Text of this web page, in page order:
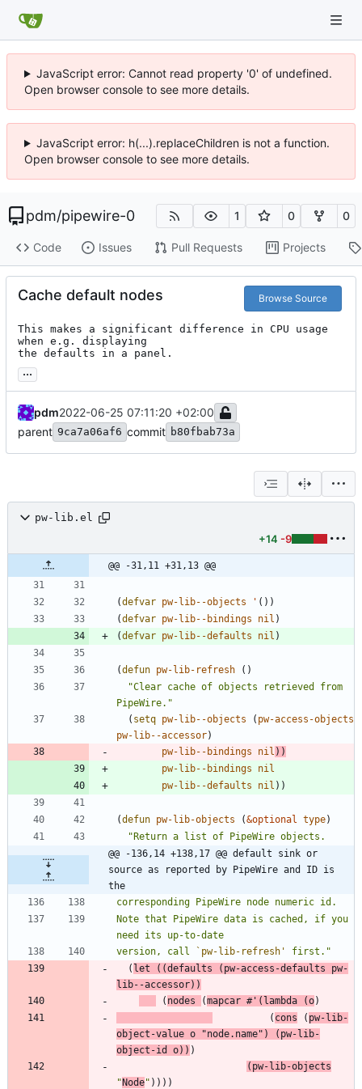
JavaScript error: Cannot read property '0' of undefined.
Open browser console to see more details.
JavaScript error: h(...).replaceChildren is not a function.
Open browser console to see more details.
pdm/pipewire-0 1 0 0
Code Issues Pull Requests Projects
Cache default nodes Browse Source
This makes a significant difference in CPU usage
when e.g. displaying
the defaults in a panel.
...
pdm2022-06-25 07:11:20 +02:00
parent 9ca7a06af6 commit b80fbab73a
pw-lib.el
+14 -9
@@ -31,11 +31,13 @@
(defvar pw-lib--objects ' ( ) )
(defvar pw-lib--bindings nil )
(defvar pw-lib--defaults nil )
(defun pw-lib-refresh ( )
"Clear cache of objects retrieved from
PipeWire. "
( setq pw-lib--objects ( pw-access-objects
pw-lib--accessor)
pw-lib--bindings
nil ) )
pw-lib--bindings
nil
pw-lib--defaults
nil ) )
(defun pw-lib-objects (&optional type)
"
@@ -136,14 +138,17 @@ default sink or
source as reported by PipeWire and ID is
the
Note that PipeWire data is cached, if you
version, call
`pw-lib-refresh' first. "
( let ( (defaults ( pw-access-defaults
pw-
lib--accessor) )
( nodes (mapcar #' ( lambda (o)
( cons ( pw-lib-
object-value o "node.name" ) ( pw-lib-
object-id
o) ) )
( pw-lib-objects
" Node" ) ) ) )